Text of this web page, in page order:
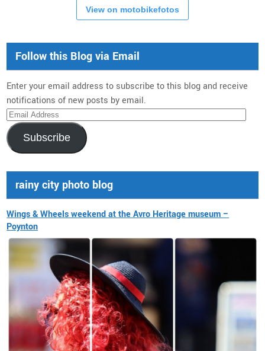
View on motobikefotos
Follow this Blog via Email
Enter your email address to subscribe to this blog and receive
notifications of new posts by email.
Email
Address
Subscribe
rainy city photo blog
Wings & Wheels weekend at the Avro Heritage museum –
Poynton